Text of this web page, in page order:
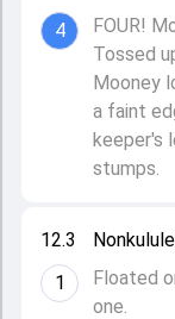
12.3
1
Floated
one.
4
FOUR!
Tossed
Mooney
a faint
keeper's
stumps.